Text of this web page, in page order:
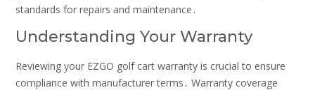
standards for repairs and maintenance․
Understanding Your Warranty
Reviewing your EZGO golf cart warranty is crucial to ensure
compliance with manufacturer terms․ Warranty coverage